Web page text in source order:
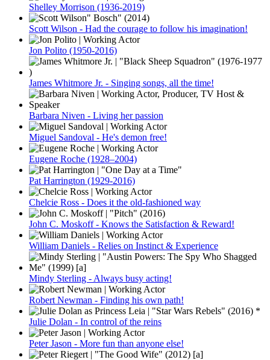
Shelley Morrison (1936-2019)
Scott Wilson - Had the courage to follow his imagination!
Jon Polito (1950-2016)
James Whitmore Jr. - Singing songs, all the time!
Barbara Niven - Living her passion
Miguel Sandoval - He's demon free!
Eugene Roche (1928–2004)
Pat Harrington (1929-2016)
Chelcie Ross - Does it the old-fashioned way
John C. Moskoff - Knows the Satisfaction & Reward!
William Daniels - Relies on Instinct & Experience
Mindy Sterling - Always busy acting!
Robert Newman - Finding his own path!
Julie Dolan - In control of the reins
Peter Jason - More fun than anyone else!